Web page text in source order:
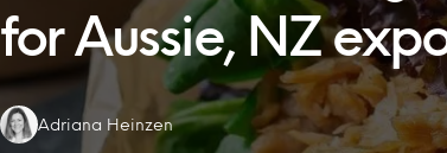
for Aussie, NZ
Authors:
Adriana Heinzen